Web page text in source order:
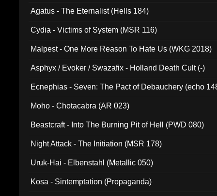
Agatus - The Eternalist (Hells 184)
Cydia - Victims of System (MSR 116)
Malpest - One More Reason To Hate Us (WKG 2018)
Asphyx / Evoker / Swazafix - Holland Death Cult (-)
Ecnephias - Seven: The Pact of Debauchery (echo
Moho - Chotacabra (AR 023)
Beastcraft - Into The Burning Pit of Hell (PWD 080)
Night Attack - The Initiation (MSR 178)
Uruk-Hai - Elbenstahl (Metallic 050)
Kosa - Sintemptation (Propaganda)